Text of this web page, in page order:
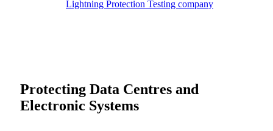
Lightning Protection Testing company
Protecting Data Centres and
Electronic Systems